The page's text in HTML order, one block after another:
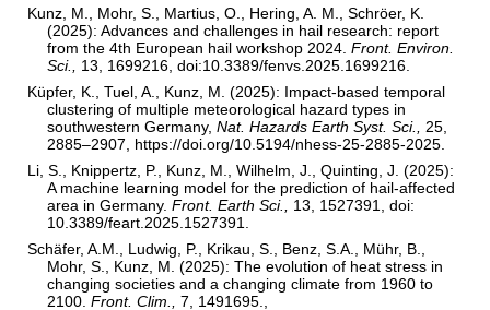
Kunz, M., Mohr, S., Martius, O., Hering, A. M., Schröer, K.
(2025): Advances and challenges in hail research: report
from the 4th European hail workshop 2024.Front. Environ.
Sci.,
13, 1699216, doi:10.3389/fenvs.2025.1699216.
Küpfer, K., Tuel, A., Kunz, M. (2025): Impact-based temporal
clustering of multiple meteorological hazard types in
southwestern Germany,Nat. Hazards Earth Syst. Sci.,
25,
2885–2907, https://doi.org/10.5194/nhess-25-2885-2025.
Li, S., Knippertz, P., Kunz, M., Wilhelm, J., Quinting, J. (2025):
A machine learning model for the prediction of hail-affected
area in Germany.Front. Earth Sci., 13, 1527391, doi:
10.3389/feart.2025.1527391.
Schäfer, A.M., Ludwig, P., Krikau, S., Benz, S.A., Mühr, B.,
Mohr, S., Kunz, M. (2025): The evolution of heat stress in
changing societies and a changing climate from 1960 to
2100.Front. Clim.,
7, 1491695.,